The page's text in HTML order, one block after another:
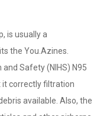
is usually a
the You.Azines.
Safety (NIHS) N95
correctly filtration
available. Also, the